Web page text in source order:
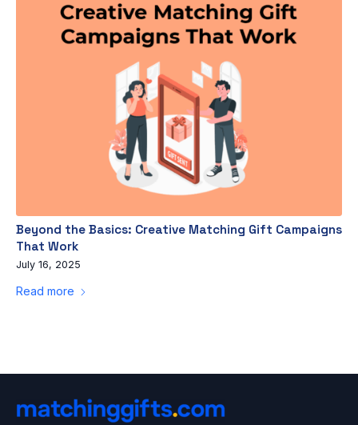
Beyond the Basics: Creative Matching Gift Campaigns
That Work
July 16, 2025
Read more